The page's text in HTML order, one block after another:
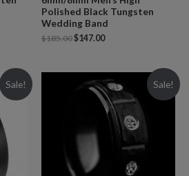
Polished Black Tungsten
Wedding Band
$185.00$147.00
Sale! Sale!